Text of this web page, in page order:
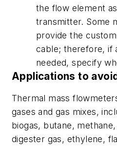
the flow element
transmitter. Some
provide the
cable; therefore, if
needed, specify
Applications to
Thermal mass
gases and gas mixes,
biogas, butane,
digester gas, ethylene,